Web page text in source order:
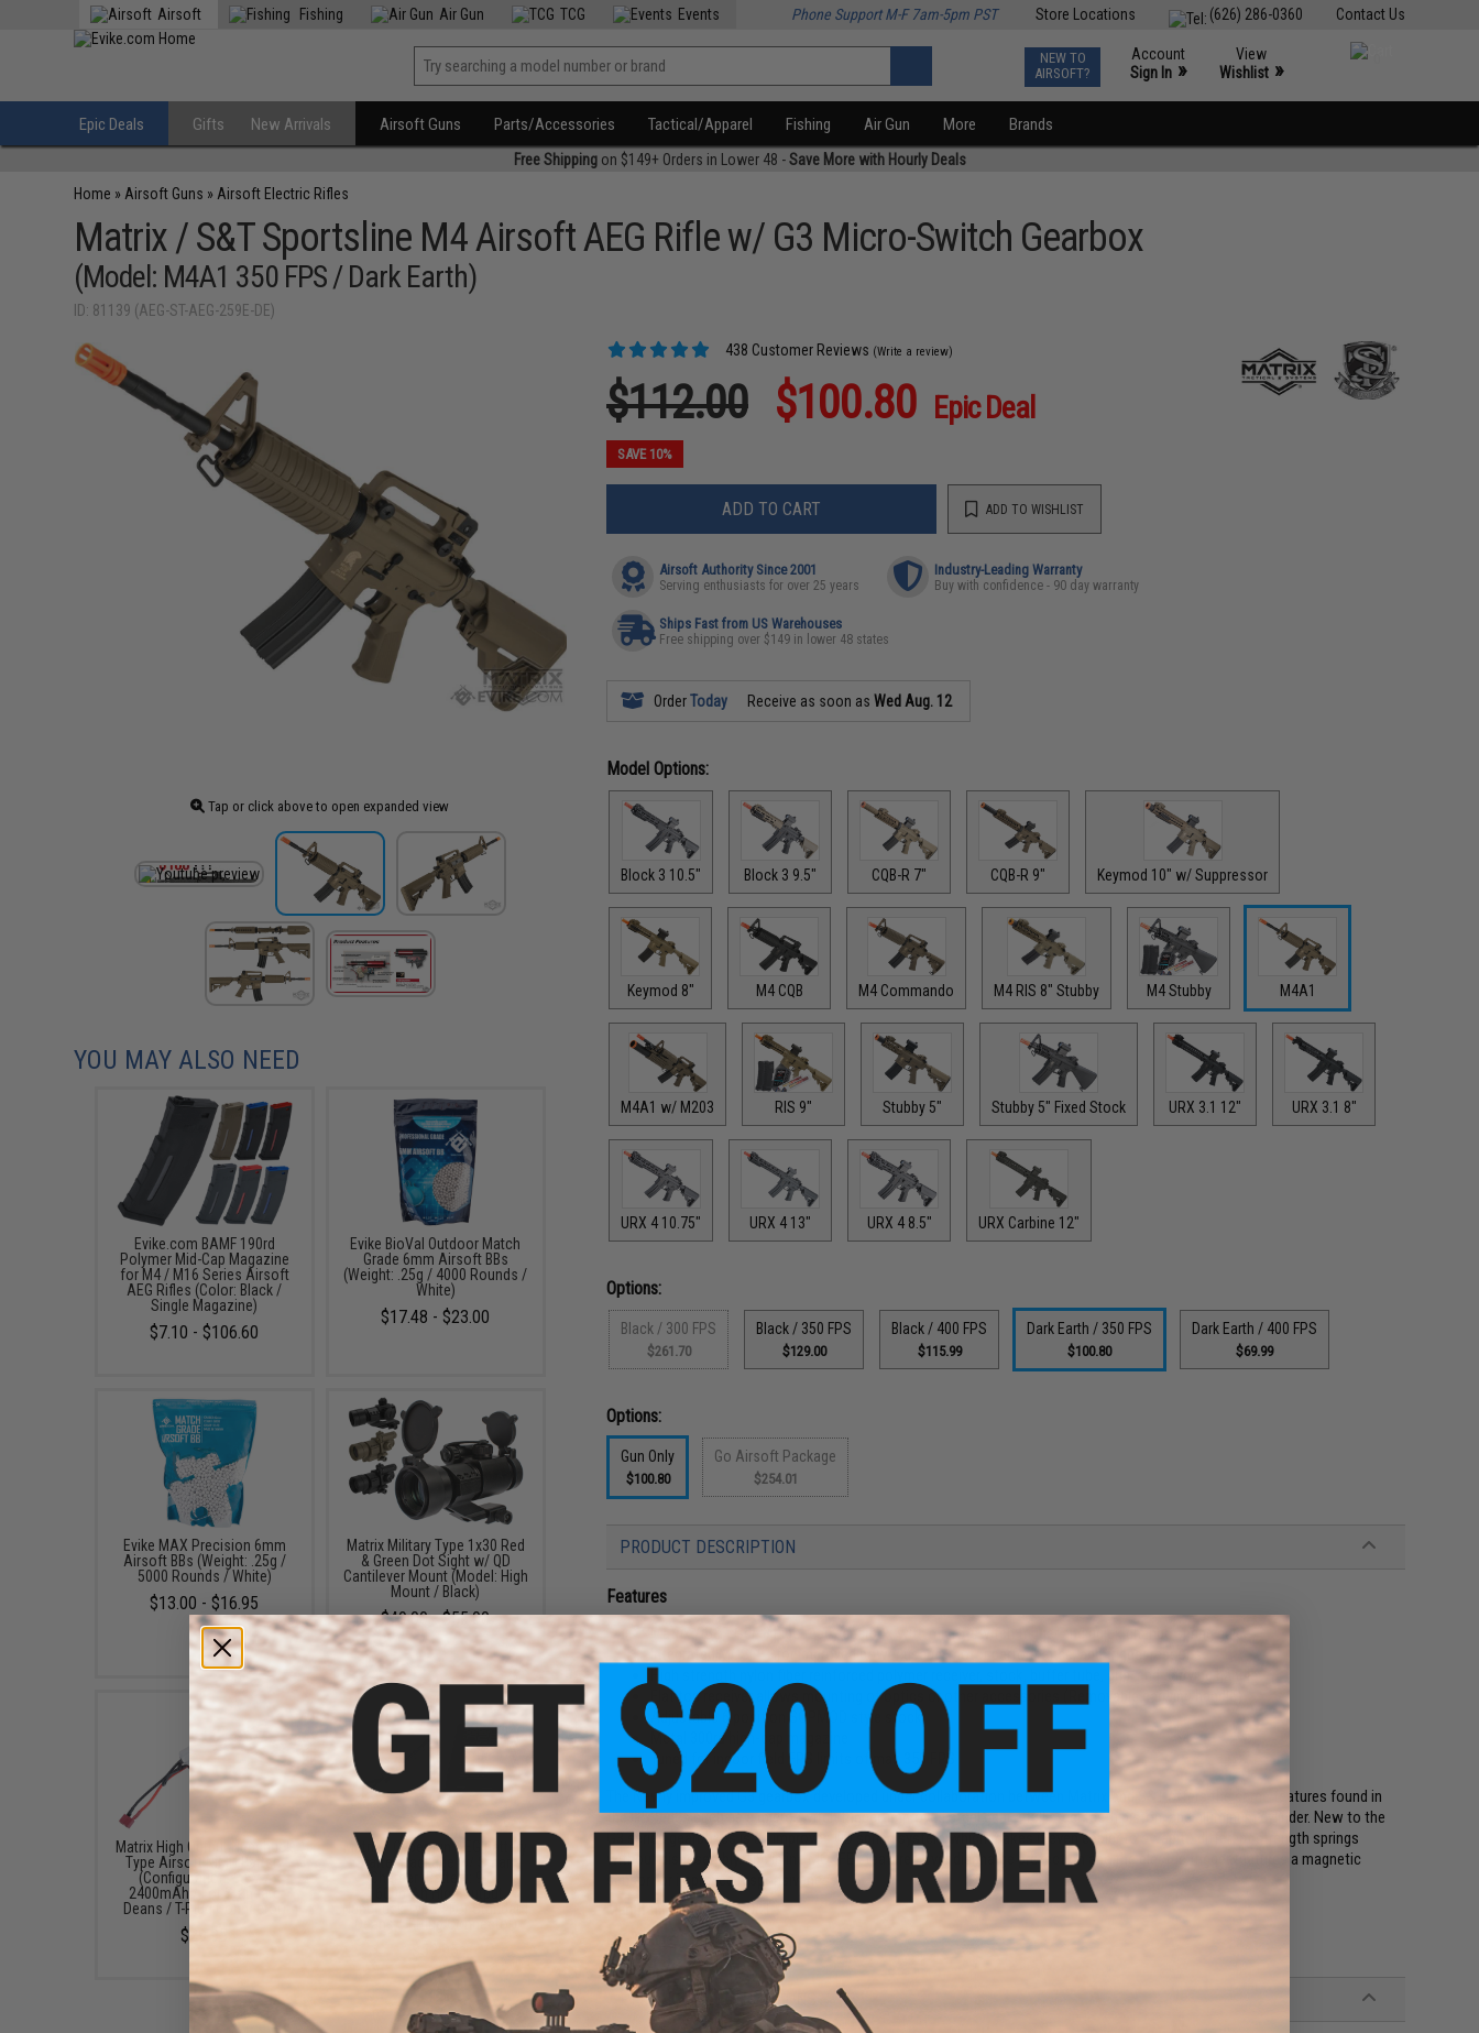
Contact Us
(626) 286-0360
Store Locations
Airsoft Fishing Air Gun TCG Events Phone Support M-F 7am-5pm PST
NEW TO
AIRSOFT?
Account
Sign In »
View
Wishlist »
Epic Deals Gifts New Arrivals Airsoft Guns Parts/Accessories Tactical/Apparel Fishing Air Gun More Brands
Free Shippingon $149+ Orders in Lower 48 -Save More with Hourly Deals
Home » Airsoft Guns » Airsoft Electric Rifles
Matrix / S&T Sportsline M4 Airsoft AEG Rifle w/ G3 Micro-Switch Gearbox
(Model: M4A1 350 FPS / Dark Earth)
ID: 81139 (AEG-ST-AEG-259E-DE)
Tap or click above to open expanded view
438 Customer Reviews (Write a review)
$112.00 $100.80 Epic Deal
SAVE 10%
ADD TO CART ADD TO WISHLIST
Airsoft Authority Since 2001
Serving enthusiasts for over 25 years
Industry-Leading Warranty
Buy with confidence - 90 day warranty
Ships Fast from US Warehouses
Free shipping over $149 in lower 48 states
OrderToday Receive as soon asWed Aug. 12
Model Options:
Block 3 10.5" Block 3 9.5" CQB-R 7" CQB-R 9" Keymod 10" w/ Suppressor
Keymod 8" M4 CQB M4 Commando M4 RIS 8" Stubby M4 Stubby M4A1
M4A1 w/ M203 RIS 9" Stubby 5" Stubby 5" Fixed Stock URX 3.1 12" URX 3.1 8"
URX 4 10.75" URX 4 13" URX 4 8.5" URX Carbine 12"
Options:
Black / 300 FPS
$261.70
Black / 350 FPS
$129.00
Black / 400 FPS
$115.99
Dark Earth / 350 FPS
$100.80
Dark Earth / 400 FPS
$69.99
Options:
Gun Only
$100.80
Go Airsoft Package
$254.01
PRODUCT DESCRIPTION
Features
Matrix / S&T Gen 3 Lipo ready gearbox with micro-switch trigger and quick change spring guide
Integrated MOSFET for improved power usage, motor performance, and trigger response
High strength nylon fiber reinforced polymer receiver, stock, buffer tube, grip, and carrying handle
Flat top receiver allows mounting of optics or other accessories (Removable carrying handle)
Adjustable 6 position SOPMOD style stock
Metal 300rd high-cap magazine
Tuned for indoor field FPS limits of max 350 FPS
The Newly improved G3 gearbox developed under collaboration between Matrix and S&T offers the same features found in
the G2 series such as a microswitch trigger, improved steel gears, full steel teeth piston, and aluminum cylinder. New to the
G3 series gearboxes is an improved QD spring system which makes it even easier to swap to different strength springs
without disassembly. The inline MOSFET features over discharge protection and the electric trigger features a magnetic
sensor for improved responsiveness.
Manufacturer:Matrix / S&T
FPS Range:
330-350
PRODUCT SPECIFICATIONS
YOU MAY ALSO NEED
Evike.com BAMF 190rd
Polymer Mid-Cap Magazine
for M4 / M16 Series Airsoft
AEG Rifles (Color: Black /
Single Magazine)
$7.10 - $106.60
Evike BioVal Outdoor Match
Grade 6mm Airsoft BBs
(Weight: .25g / 4000 Rounds /
White)
$17.48 - $23.00
Evike MAX Precision 6mm
Airsoft BBs (Weight: .25g /
5000 Rounds / White)
$13.00 - $16.95
Matrix Military Type 1x30 Red
& Green Dot Sight w/ QD
Cantilever Mount (Model: High
Mount / Black)
$49.00 - $55.00
Matrix High Output Nunchuck
Type Airsoft NiMH Battery
(Configuration: 9.6V /
2400mAh / For Standard
Deans / T-Plug Connector)
$29.95
Matrix / Cybergun AEG Battery
Starter Package w/ Smart
Charger (Battery: 9.6v
1600mAh High Output
Nunchuck Type / For Standard
Deans / T-Plug Connector)
$52.95